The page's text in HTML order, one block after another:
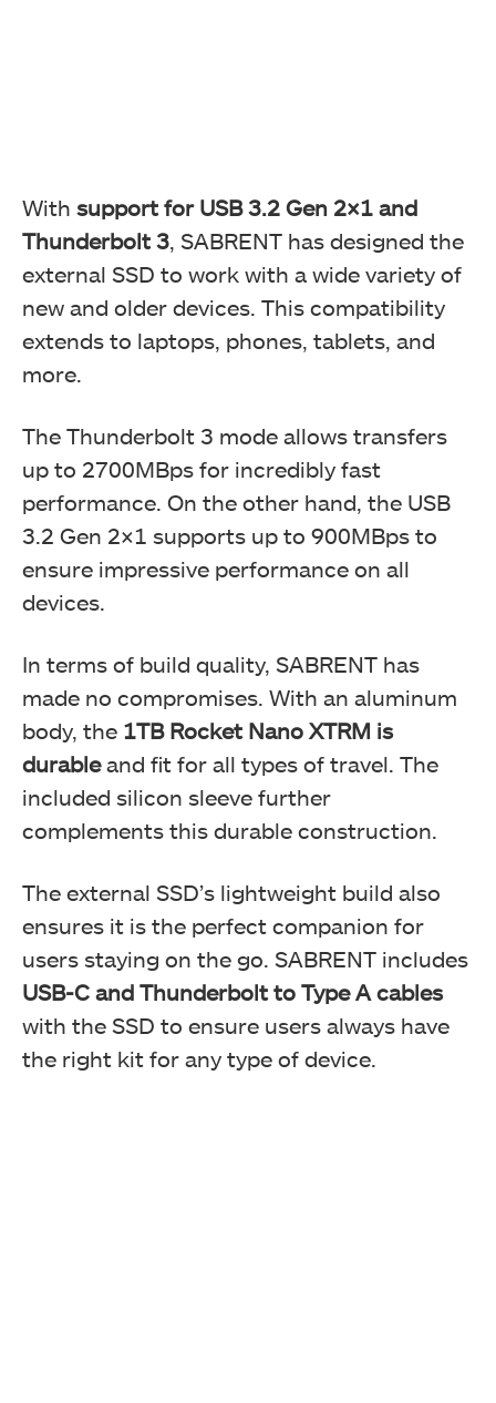
With support for USB 3.2 Gen 2×1 and
Thunderbolt 3, SABRENT has designed the
external SSD to work with a wide variety of
new and older devices. This compatibility
extends to laptops, phones, tablets, and
more.
The Thunderbolt 3 mode allows transfers
up to 2700MBps for incredibly fast
performance. On the other hand, the USB
3.2 Gen 2×1 supports up to 900MBps to
ensure impressive performance on all
devices.
In terms of build quality, SABRENT has
made no compromises. With an aluminum
body, the 1TB Rocket Nano XTRM is
durableand fit for all types of travel. The
included silicon sleeve further
complements this durable construction.
The external SSD’s lightweight build also
ensures it is the perfect companion for
users staying on the go. SABRENT includes
USB-C and Thunderbolt to Type A cables
with the SSD to ensure users always have
the right kit for any type of device.